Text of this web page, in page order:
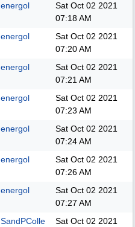
energol
Sat Oct 02 2021
07:18 AM
energol
Sat Oct 02 2021
07:20 AM
energol
Sat Oct 02 2021
07:21 AM
energol
Sat Oct 02 2021
07:23 AM
energol
Sat Oct 02 2021
07:24 AM
energol
Sat Oct 02 2021
07:26 AM
energol
Sat Oct 02 2021
07:27 AM
SandPColle
Sat Oct 02 2021